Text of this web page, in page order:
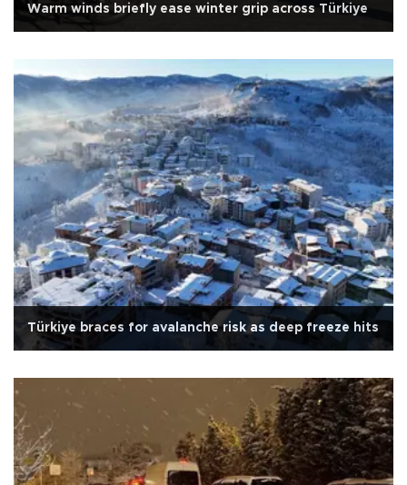
Warm winds briefly ease winter grip across Türkiye
Türkiye braces for avalanche risk as deep freeze hits